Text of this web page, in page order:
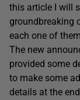
this article I will
groundbreaking
each one of
The new
provided some
to make some
details at the